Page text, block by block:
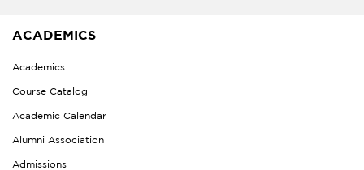
ACADEMICS
Academics
Course Catalog
Academic Calendar
Alumni Association
Admissions